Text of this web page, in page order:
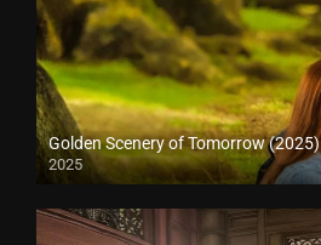
Golden Scenery of Tomorrow (2025)
2025